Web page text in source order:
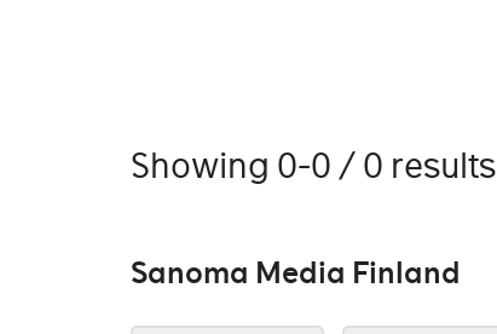
Showing 0-0 / 0 results
Sanoma Media Finland